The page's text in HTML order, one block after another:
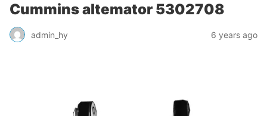
Cummins altemator 5302708
admin_hy 6 years ago